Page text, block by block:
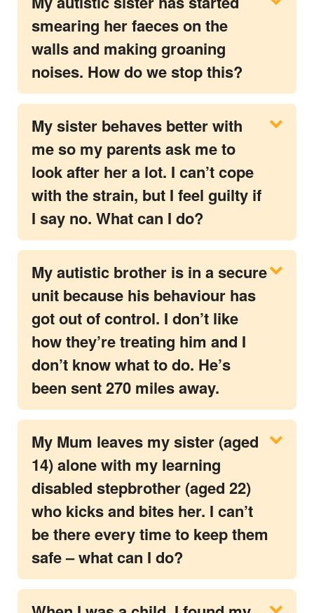
smearing her faeces on the
walls and making groaning
noises. How do we stop this?
My sister behaves better with
me so my parents ask me to
look after her a lot. I can’t cope
with the strain, but I feel guilty if
I say no. What can I do?
My autistic brother is in a secure
unit because his behaviour has
got out of control. I don’t like
how they’re treating him and I
don’t know what to do. He’s
been sent 270 miles away.
My Mum leaves my sister (aged
14) alone with my learning
disabled stepbrother (aged 22)
who kicks and bites her. I can’t
be there every time to keep them
safe – what can I do?